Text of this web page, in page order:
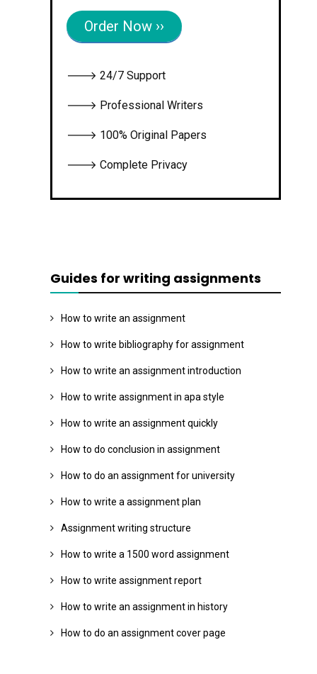
Order Now ››
🡒 24/7 Support
🡒 Professional Writers
🡒 100% Original Papers
🡒 Complete Privacy
Guides for writing assignments
How to write an assignment
How to write bibliography for assignment
How to write an assignment introduction
How to write assignment in apa style
How to write an assignment quickly
How to do conclusion in assignment
How to do an assignment for university
How to write a assignment plan
Assignment writing structure
How to write a 1500 word assignment
How to write assignment report
How to write an assignment in history
How to do an assignment cover page